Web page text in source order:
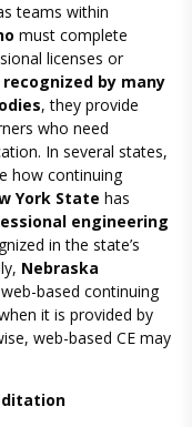
teams within
must complete
licenses or
recognized by many
, they provide
who need
In several states,
how continuing
York State has
engineering
in the state’s
Nebraska
based continuing
it is provided by
web-based CE may